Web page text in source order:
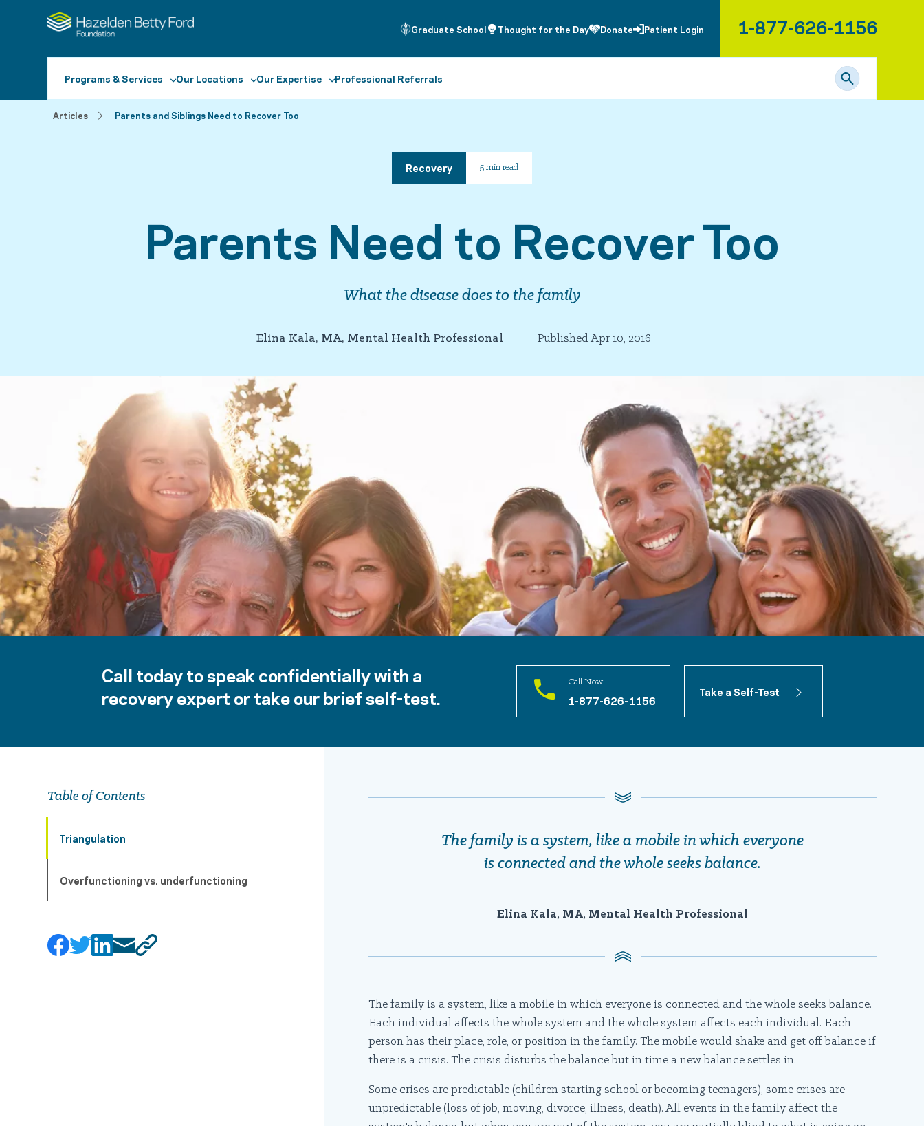
Graduate School Thought for the Day Donate Patient Login 1-877-626-1156
Programs & Services Our Locations Our Expertise Professional Referrals
Articles Parents and Siblings Need to Recover Too
Recovery 5 min read
Parents Need to Recover Too
What the disease does to the family
Elina Kala, MA, Mental Health Professional Published Apr 10, 2016
Call today to speak confidentially with a
recovery expert or take our brief self-test.
Call Now
1-877-626-1156
Take a Self-Test
Table of Contents
Triangulation
Overfunctioning vs. underfunctioning
The family is a system, like a mobile in which everyone
is connected and the whole seeks balance.
Elina Kala, MA, Mental Health Professional
The family is a system, like a mobile in which everyone is connected and the whole seeks balance.
Each individual affects the whole system and the whole system affects each individual. Each
person has their place, role, or position in the family. The mobile would shake and get off balance if
there is a crisis. The crisis disturbs the balance but in time a new balance settles in.
Some crises are predictable (children starting school or becoming teenagers), some crises are
unpredictable (loss of job, moving, divorce, illness, death). All events in the family affect the